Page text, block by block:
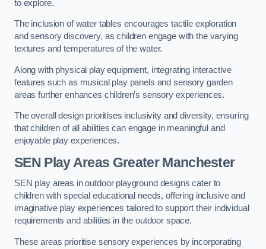
to explore.
The inclusion of water tables encourages tactile exploration
and sensory discovery, as children engage with the varying
textures and temperatures of the water.
Along with physical play equipment, integrating interactive
features such as musical play panels and sensory garden
areas further enhances children’s sensory experiences.
The overall design prioritises inclusivity and diversity, ensuring
that children of all abilities can engage in meaningful and
enjoyable play experiences.
SEN Play Areas Greater Manchester
SEN play areas in outdoor playground designs cater to
children with special educational needs, offering inclusive and
imaginative play experiences tailored to support their individual
requirements and abilities in the outdoor space.
These areas prioritise sensory experiences by incorporating